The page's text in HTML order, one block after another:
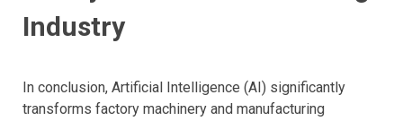
Industry
In conclusion, Artificial Intelligence (AI) significantly
transforms factory machinery and manufacturing